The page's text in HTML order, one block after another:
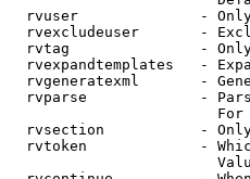
rvuser              -
rvexcludeuser       -
rvtag               -
rvexpandtemplates   -
rvgeneratexml       -
rvparse             -
rvsection           -
rvtoken             -